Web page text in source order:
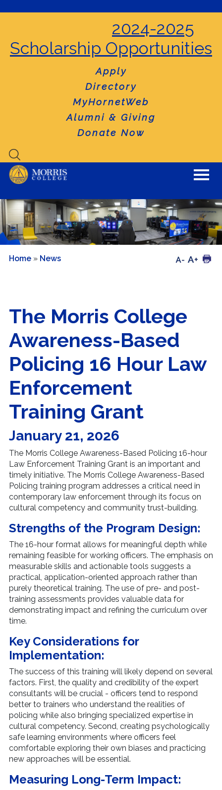
2024-2025
Scholarship Opportunities
Apply
Directory
MyHornetWeb
Alumni & Giving
Donate Now
Home» News
The Morris College
Awareness-Based
Policing 16 Hour Law
Enforcement
Training Grant
January 21, 2026
The Morris College Awareness-Based Policing 16-hour
Law Enforcement Training Grant is an important and
timely initiative. The Morris College Awareness-Based
Policing training program addresses a critical need in
contemporary law enforcement through its focus on
cultural competency and community trust-building.
Strengths of the Program Design:
The 16-hour format allows for meaningful depth while
remaining feasible for working officers. The emphasis on
measurable skills and actionable tools suggests a
practical, application-oriented approach rather than
purely theoretical training. The use of pre- and post-
training assessments provides valuable data for
demonstrating impact and refining the curriculum over
time.
Key Considerations for
Implementation:
The success of this training will likely depend on several
factors. First, the quality and credibility of the expert
consultants will be crucial - officers tend to respond
better to trainers who understand the realities of
policing while also bringing specialized expertise in
cultural competency. Second, creating psychologically
safe learning environments where officers feel
comfortable exploring their own biases and practicing
new approaches will be essential.
Measuring Long-Term Impact: